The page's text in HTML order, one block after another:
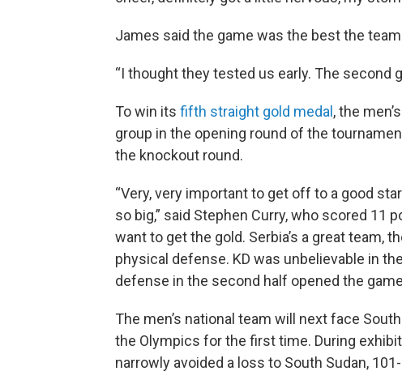
James said the game was the best the
“I thought they tested us early. The second
To win its fifth straight gold medal , the
group in the opening round of the
the knockout round.
“Very, very important to get off to a good
so big,” said Stephen Curry, who scored 11
want to get the gold. Serbia’s a great team,
physical defense. KD was unbelievable in
defense in the second half opened the game
The men’s national team will next face
the Olympics for the first time. During
narrowly avoided a loss to South Sudan,